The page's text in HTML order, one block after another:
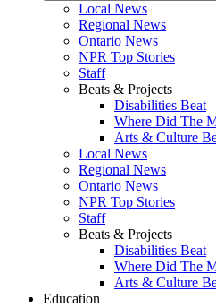
Local News
Regional News
Ontario News
NPR Top Stories
Staff
Beats & Projects
Disabilities Beat
Where Did The
Arts & Culture
Local News
Regional News
Ontario News
NPR Top Stories
Staff
Beats & Projects
Disabilities Beat
Where Did The
Arts & Culture
Education